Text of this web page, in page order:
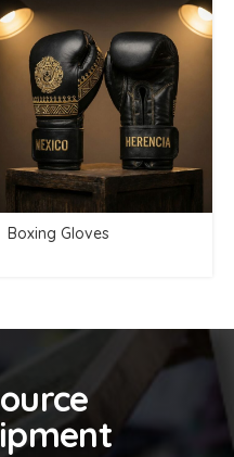
Boxing Gloves